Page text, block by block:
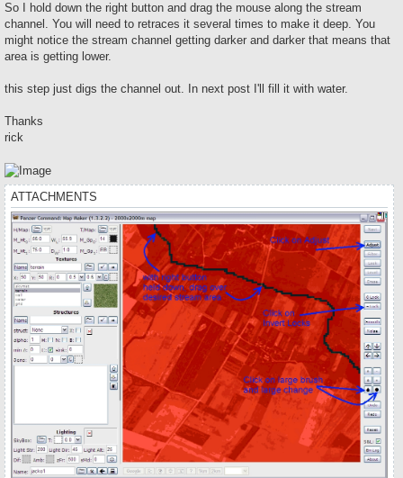
So I hold down the right button and drag the mouse along the stream
channel. You will need to retraces it several times to make it deep. You
might notice the stream channel getting darker and darker that means that
area is getting lower.
this step just digs the channel out. In next post I'll fill it with water.
Thanks
rick
ATTACHMENTS